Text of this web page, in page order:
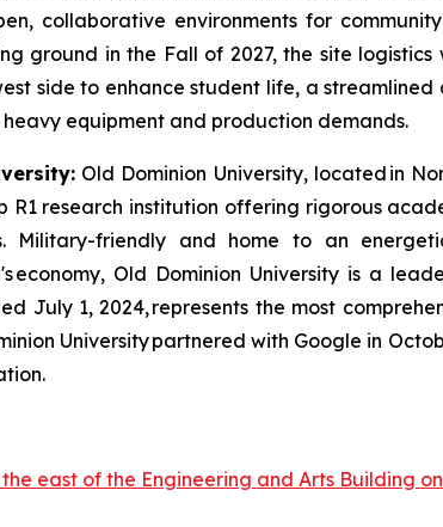
collaborative environments for
ground in the Fall of 2027, the site
side to enhance student life, a
equipment and production demands.
Old Dominion University, located in
R1 research institution offering rigorous
Military-friendly and home to an
economy, Old Dominion University is a
July 1, 2024, represents the most
University partnered with Google in
east of the Engineering and Arts Building